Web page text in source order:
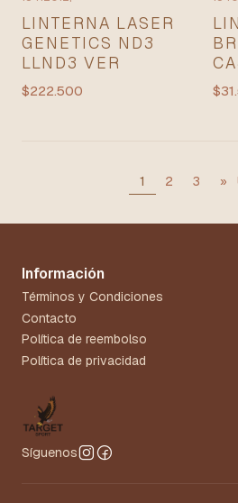
LINTERNA LASER
GENETICS ND3
LLND3 VER
$222.500
1 2 3 »
Información
Términos y Condiciones
Contacto
Política de reembolso
Política de privacidad
Síguenos